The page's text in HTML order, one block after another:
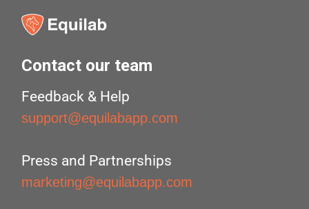
Contact our team
Feedback & Help
support@equilabapp.com
Press and Partnerships
marketing@equilabapp.com